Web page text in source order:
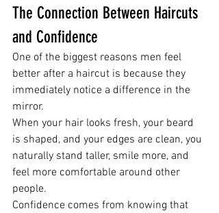
The Connection Between Haircuts
and Confidence
One of the biggest reasons men feel
better after a haircut is because they
immediately notice a difference in the
mirror.
When your hair looks fresh, your beard
is shaped, and your edges are clean, you
naturally stand taller, smile more, and
feel more comfortable around other
people.
Confidence comes from knowing that